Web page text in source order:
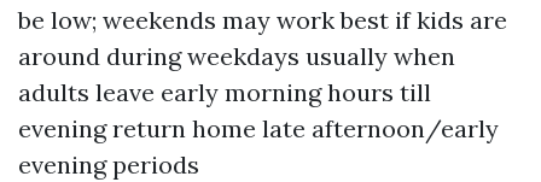
be low; weekends may work best if kids are
around during weekdays usually when
adults leave early morning hours till
evening return home late afternoon/early
evening periods